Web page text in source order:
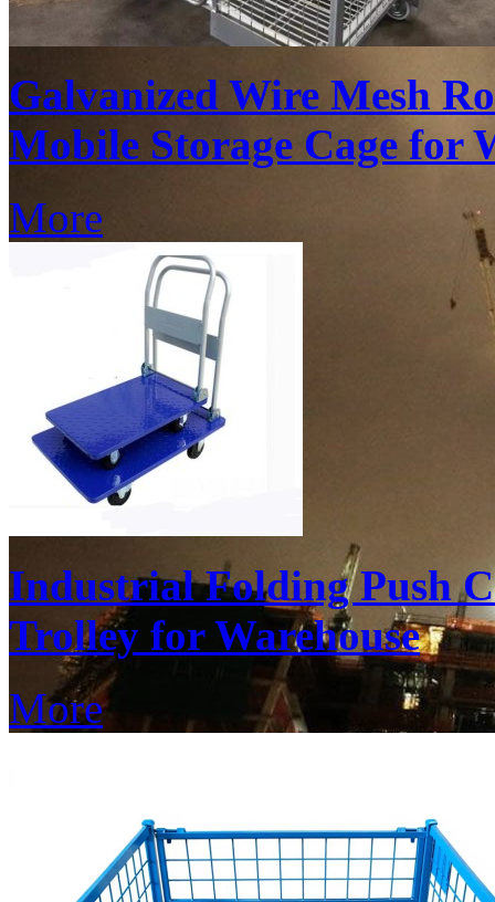
Galvanized Wire Mesh
Mobile Storage Cage for
More
Industrial Folding Push
Trolley for Warehouse
More